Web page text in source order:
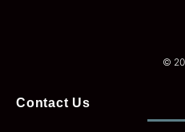
©
Contact Us